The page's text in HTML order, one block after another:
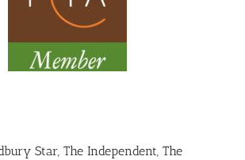
Star, The Independent, The